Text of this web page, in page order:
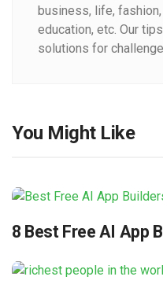
business, life,
education, etc. Our
solutions for
You Might Like
8 Best Free AI App